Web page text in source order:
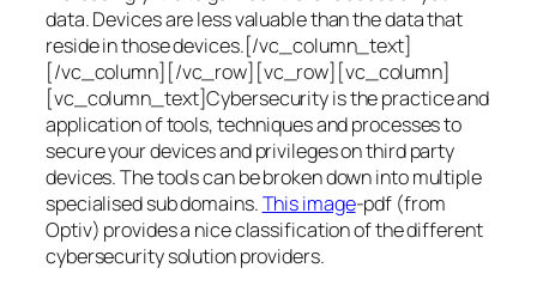
data. Devices are less valuable than the data that
reside in those devices.[/vc_column_text]
[/vc_column][/vc_row][vc_row][vc_column]
[vc_column_text]Cybersecurity is the practice and
application of tools, techniques and processes to
secure your devices and privileges on third party
devices. The tools can be broken down into multiple
specialised sub domains.This image-pdf (from
Optiv) provides a nice classification of the different
cybersecurity solution providers.